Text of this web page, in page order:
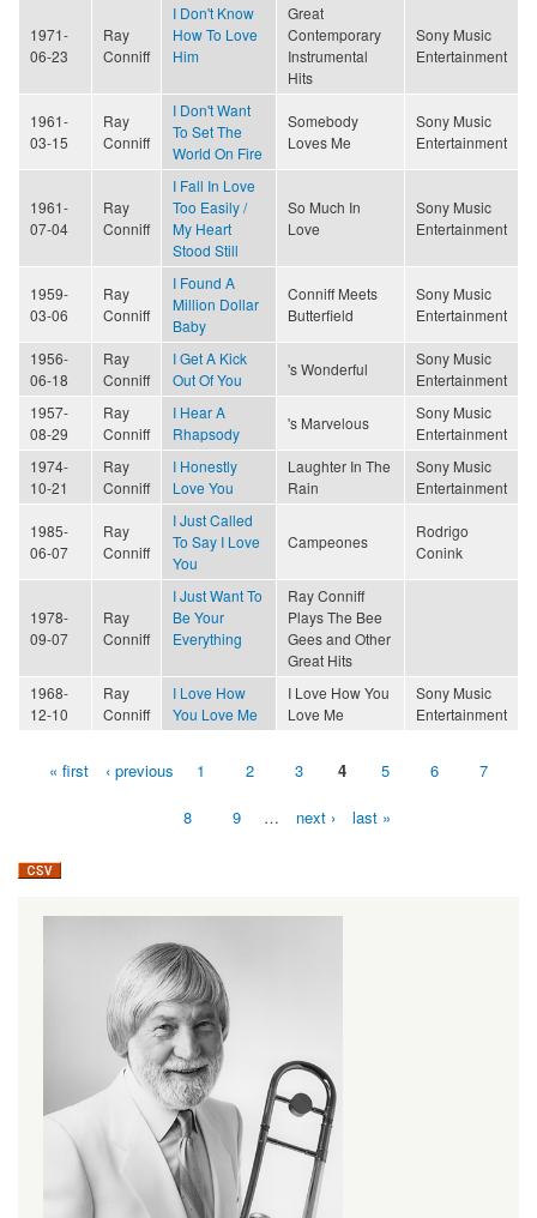
1971-
06-23
Ray
Conniff
I Don't Know
How To Love
Him
Great
Contemporary
Instrumental
Hits
Sony Music
Entertainment
1961-
03-15
Ray
Conniff
I Don't Want
To Set The
World On Fire
Somebody
Loves Me
Sony Music
Entertainment
1961-
07-04
Ray
Conniff
I Fall In Love
Too Easily /
My Heart
Stood Still
So Much In
Love
Sony Music
Entertainment
1959-
03-06
Ray
Conniff
I Found A
Million Dollar
Baby
Conniff Meets
Butterfield
Sony Music
Entertainment
1956-
06-18
Ray
Conniff
I Get A Kick
Out Of You
's Wonderful
Sony Music
Entertainment
1957-
08-29
Ray
Conniff
I Hear A
Rhapsody
's Marvelous
Sony Music
Entertainment
1974-
10-21
Ray
Conniff
I Honestly
Love You
Laughter In The
Rain
Sony Music
Entertainment
1985-
06-07
Ray
Conniff
I Just Called
To Say I Love
You
Campeones
Rodrigo
Conink
1978-
09-07
Ray
Conniff
I Just Want To
Be Your
Everything
Ray Conniff
Plays The Bee
Gees and Other
Great Hits
1968-
12-10
Ray
Conniff
I Love How
You Love Me
I Love How You
Love Me
Sony Music
Entertainment
Pages« first ‹ previous 1 2 3 4 5 6 7
8 9 … next › last »